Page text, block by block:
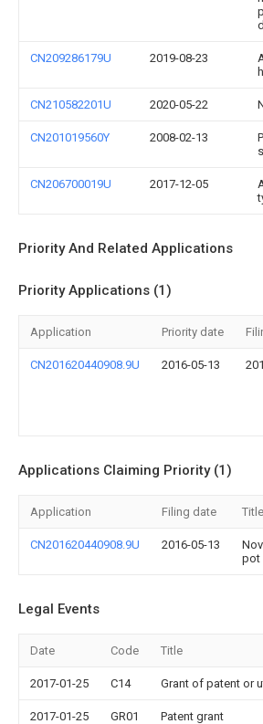
CN209286179U 2019-08-23
CN210582201U 2020-05-22
CN201019560Y 2008-02-13
CN206700019U 2017-12-05
Priority And Related Applications
Priority Applications (1)
Application Priority date
CN201620440908.9U 2016-05-13
Applications Claiming Priority (1)
Application Filing date Title
CN201620440908.9U 2016-05-13
pot
Legal Events
Date Code Title
2017-01-25 C14 Grant of patent or
2017-01-25 GR01 Patent grant